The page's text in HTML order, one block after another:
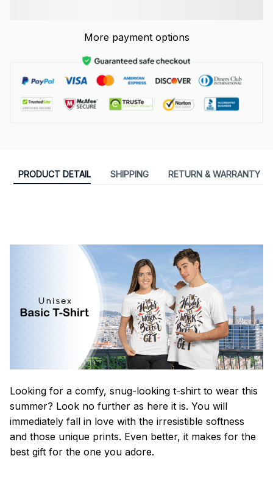
More payment options
PRODUCT DETAIL SHIPPING RETURN & WARRANTY
Looking for a comfy, snug-looking t-shirt to wear this
summer? Look no further as here it is. You will
immediately fall in love with the irresistible softness
and those unique prints. Even better, it makes for the
best gift for the one you adore.